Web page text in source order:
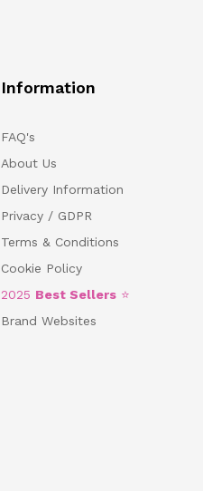
Information
FAQ's
About Us
Delivery Information
Privacy / GDPR
Terms & Conditions
Cookie Policy
2025 Best Sellers ⭐
Brand Websites